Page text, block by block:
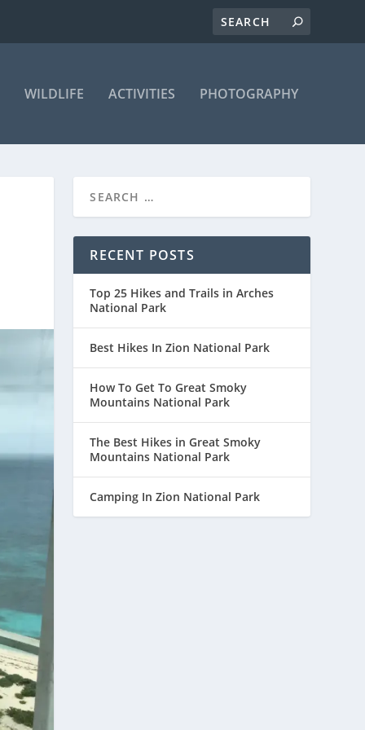
WILDLIFE ACTIVITIES PHOTOGRAPHY
RECENT POSTS
Top 25 Hikes and Trails in Arches
National Park
Best Hikes In Zion National Park
How To Get To Great Smoky
Mountains National Park
The Best Hikes in Great Smoky
Mountains National Park
Camping In Zion National Park